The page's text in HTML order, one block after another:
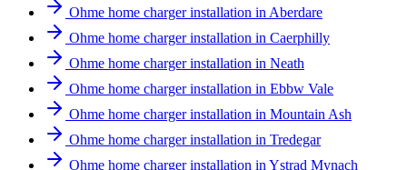
Ohme home charger installation in Aberdare
Ohme home charger installation in Caerphilly
Ohme home charger installation in Neath
Ohme home charger installation in Ebbw Vale
Ohme home charger installation in Mountain Ash
Ohme home charger installation in Tredegar
Ohme home charger installation in Ystrad Mynach